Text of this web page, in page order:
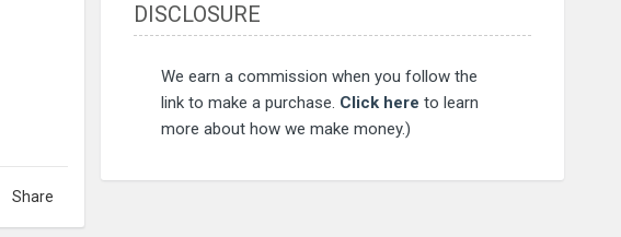
Share
DISCLOSURE
We earn a commission when you follow the
link to make a purchase. Click here to learn
more about how we make money.)